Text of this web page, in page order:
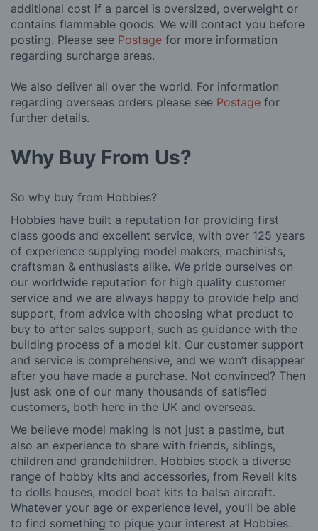
additional cost if a parcel is oversized, overweight or
contains flammable goods. We will contact you before
posting. Please see Postage for more information
regarding surcharge areas.
We also deliver all over the world. For information
regarding overseas orders please see Postage for
further details.
Why Buy From Us?
So why buy from Hobbies?
Hobbies have built a reputation for providing first
class goods and excellent service, with over 125 years
of experience supplying model makers, machinists,
craftsman & enthusiasts alike. We pride ourselves on
our worldwide reputation for high quality customer
service and we are always happy to provide help and
support, from advice with choosing what product to
buy to after sales support, such as guidance with the
building process of a model kit. Our customer support
and service is comprehensive, and we won’t disappear
after you have made a purchase. Not convinced? Then
just ask one of our many thousands of satisfied
customers, both here in the UK and overseas.
We believe model making is not just a pastime, but
also an experience to share with friends, siblings,
children and grandchildren. Hobbies stock a diverse
range of hobby kits and accessories, from Revell kits
to dolls houses, model boat kits to balsa aircraft.
Whatever your age or experience level, you’ll be able
to find something to pique your interest at Hobbies.